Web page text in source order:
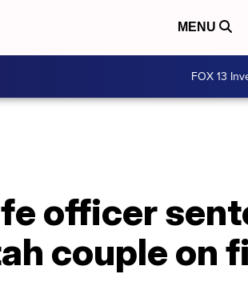
MENU
FOX 13
officer
couple on